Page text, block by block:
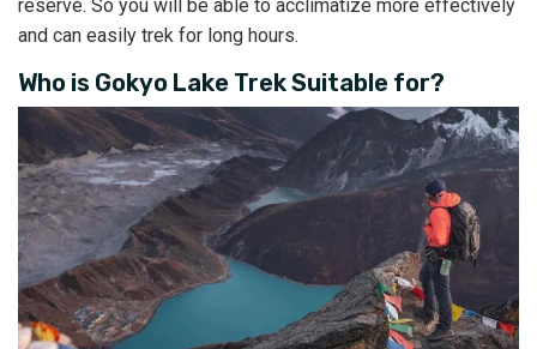
reserve. So you will be able to acclimatize more effectively
and can easily trek for long hours.
Who is Gokyo Lake Trek Suitable for?